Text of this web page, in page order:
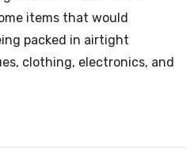
items that would
packed in airtight
clothing, electronics, and